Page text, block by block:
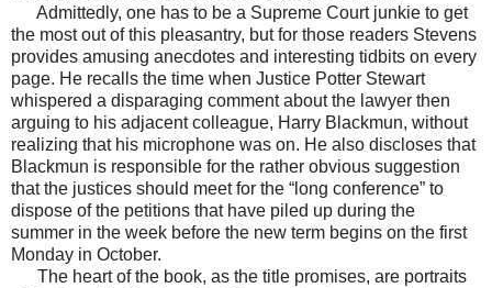
Admittedly, one has to be a Supreme Court junkie to get
the most out of this pleasantry, but for those readers Stevens
provides amusing anecdotes and interesting tidbits on every
page. He recalls the time when Justice Potter Stewart
whispered a disparaging comment about the lawyer then
arguing to his adjacent colleague, Harry Blackmun, without
realizing that his microphone was on. He also discloses that
Blackmun is responsible for the rather obvious suggestion
that the justices should meet for the “long conference” to
dispose of the petitions that have piled up during the
summer in the week before the new term begins on the first
Monday in October.
The heart of the book, as the title promises, are portraits